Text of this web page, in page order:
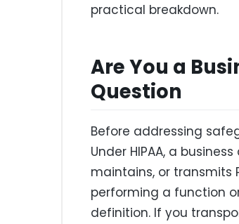
practical breakdown.
Are You a
Question
Before addressing
Under HIPAA, a
maintains, or transmits
performing a function
definition. If you